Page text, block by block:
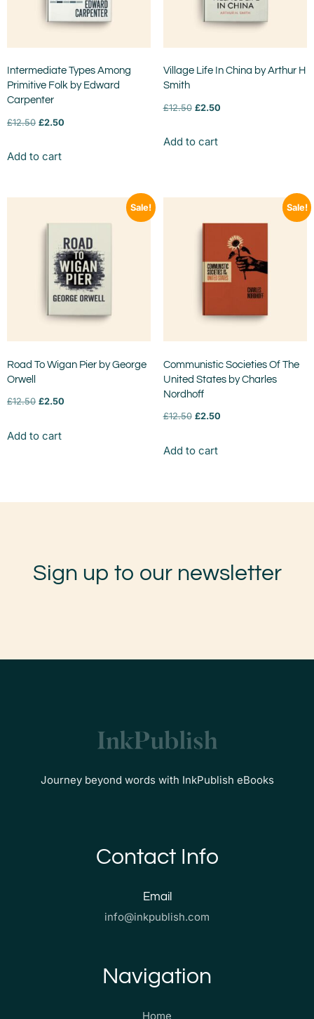
Intermediate Types Among
Primitive Folk by Edward
Carpenter
£12.50 £2.50
Add to cart
Village Life In China by Arthur H
Smith
£12.50 £2.50
Add to cart
Sale!
Road To Wigan Pier by George
Orwell
£12.50 £2.50
Add to cart
Sale!
Communistic Societies Of The
United States by Charles
Nordhoff
£12.50 £2.50
Add to cart
Sign up to our newsletter
Journey beyond words with InkPublish eBooks
Contact Info
Email
info@inkpublish.com
Navigation
Home